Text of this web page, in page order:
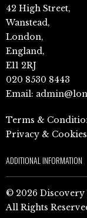
42 High Street,
Wanstead,
London,
England,
E11 2RJ
020 8530 8443
Email:
Terms &
Privacy &
ADDITIONAL INFORMATION
© 2026 Discovery
All Rights